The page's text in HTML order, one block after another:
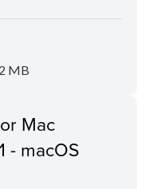
MB
Mac
- macOS